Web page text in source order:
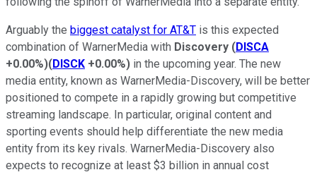
Arguably the biggest catalyst for AT&T is this expected
combination of WarnerMedia with Discovery (DISCA
+0.00%)(DISCK +0.00%) in the upcoming year. The new
media entity, known as WarnerMedia-Discovery, will be better
positioned to compete in a rapidly growing but competitive
streaming landscape. In particular, original content and
sporting events should help differentiate the new media
entity from its key rivals. WarnerMedia-Discovery also
expects to recognize at least $3 billion in annual cost